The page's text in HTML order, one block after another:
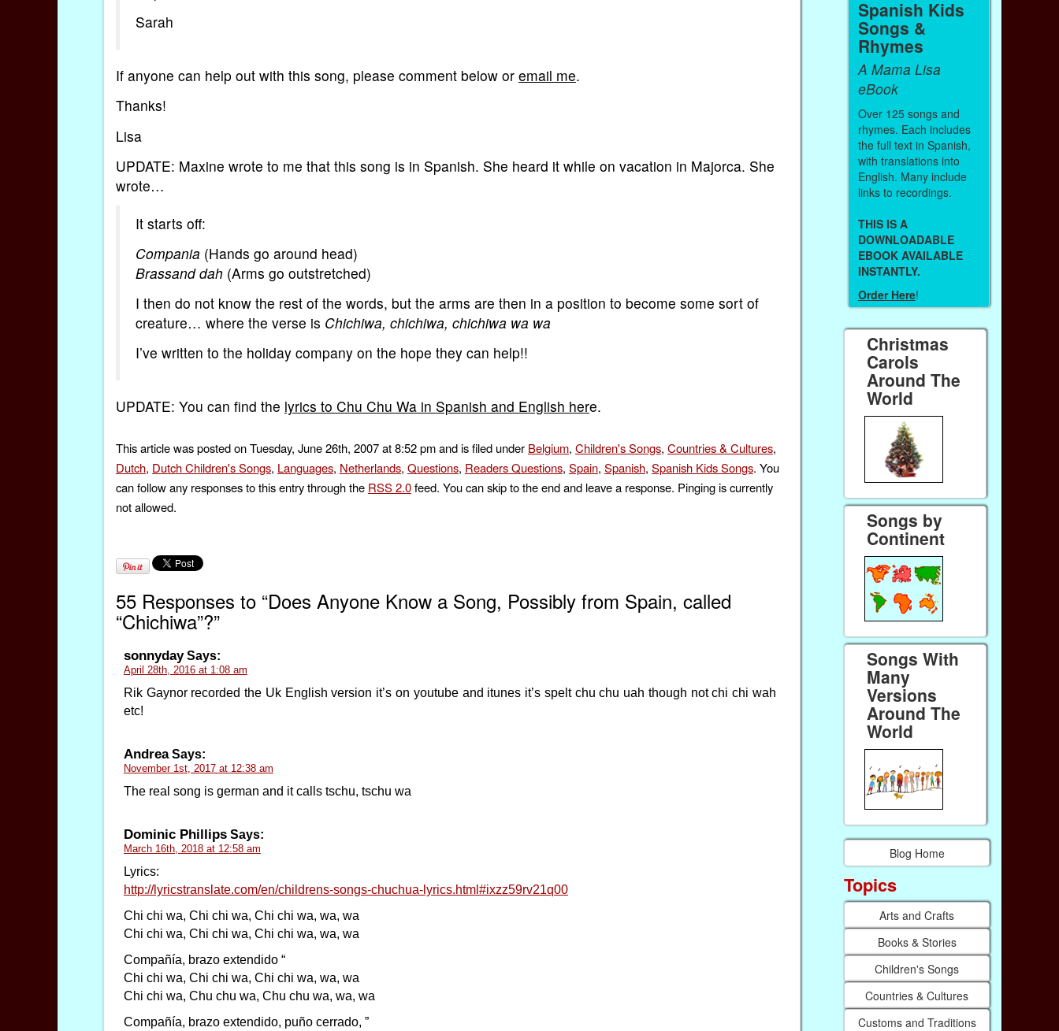
Sarah
If anyone can help out with this song, please comment below or email me.
Thanks!
Lisa
UPDATE: Maxine wrote to me that this song is in Spanish. She heard it while on vacation in Majorca. She
wrote…
It starts off:
Compania (Hands go around head)
Brassand dah(Arms go outstretched)
I then do not know the rest of the words, but the arms are then in a position to become some sort of
creature… where the verse is Chichiwa, chichiwa, chichiwa wa wa
I’ve written to the holiday company on the hope they can help!!
UPDATE: You can find the lyrics to Chu Chu Wa in Spanish and English here.
This article was posted on Tuesday, June 26th, 2007 at 8:52 pm and is filed under Belgium, Children's Songs, Countries & Cultures,
Dutch, Dutch Children's Songs, Languages, Netherlands, Questions, Readers Questions, Spain, Spanish, Spanish Kids Songs. You
can follow any responses to this entry through the RSS 2.0feed. You can skip to the end and leave a response. Pinging is currently
not allowed.
55 Responses to “Does Anyone Know a Song, Possibly from Spain, called
“Chichiwa”?”
sonnydaySays:
April 28th, 2016 at 1:08 am
Rik Gaynor recorded the Uk English version it’s on youtube and itunes it’s spelt chu chu uah though not chi chi wah
etc!
AndreaSays:
November 1st, 2017 at 12:38 am
The real song is german and it calls tschu, tschu wa
Dominic PhillipsSays:
March 16th, 2018 at 12:58 am
Lyrics:
http://lyricstranslate.com/en/childrens-songs-chuchua-lyrics.html#ixzz59rv21q00
Chi chi wa, Chi chi wa, Chi chi wa, wa, wa
Chi chi wa, Chi chi wa, Chi chi wa, wa, wa
Compañía, brazo extendido “
Chi chi wa, Chi chi wa, Chi chi wa, wa, wa
Chi chi wa, Chu chu wa, Chu chu wa, wa, wa
Compañía, brazo extendido, puño cerrado, ”
Spanish Kids
Songs &
Rhymes
A Mama Lisa
eBook
Over 125 songs and
rhymes. Each includes
the full text in Spanish,
with translations into
English. Many include
links to recordings.
THIS IS A
DOWNLOADABLE
EBOOK AVAILABLE
INSTANTLY.
Order Here!
Christmas
Carols
Around The
World
Songs by
Continent
Songs With
Many
Versions
Around The
World
Blog Home
Topics
Arts and Crafts
Books & Stories
Children's Songs
Countries & Cultures
Customs and Traditions